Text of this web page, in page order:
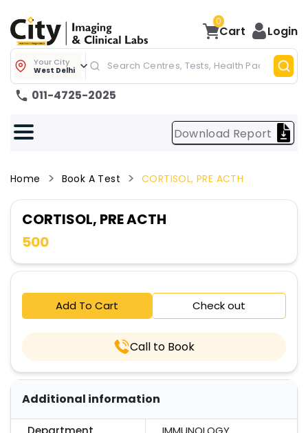
0
Cart Login
Your City
West Delhi
011-4725-2025
Download Report
Home Book A Test CORTISOL, PRE ACTH
CORTISOL, PRE ACTH
500
Add To Cart Check out
Call to Book
Additional information